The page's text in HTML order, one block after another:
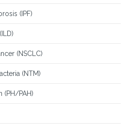
(IPF)
(NSCLC)
(NTM)
(PH/PAH)